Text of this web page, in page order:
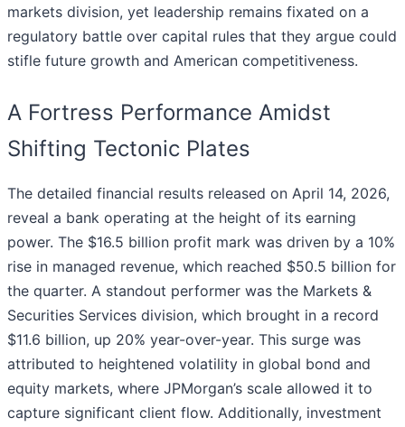
markets division, yet leadership remains fixated on a
regulatory battle over capital rules that they argue could
stifle future growth and American competitiveness.
A Fortress Performance Amidst
Shifting Tectonic Plates
The detailed financial results released on April 14, 2026,
reveal a bank operating at the height of its earning
power. The $16.5 billion profit mark was driven by a 10%
rise in managed revenue, which reached $50.5 billion for
the quarter. A standout performer was the Markets &
Securities Services division, which brought in a record
$11.6 billion, up 20% year-over-year. This surge was
attributed to heightened volatility in global bond and
equity markets, where JPMorgan’s scale allowed it to
capture significant client flow. Additionally, investment